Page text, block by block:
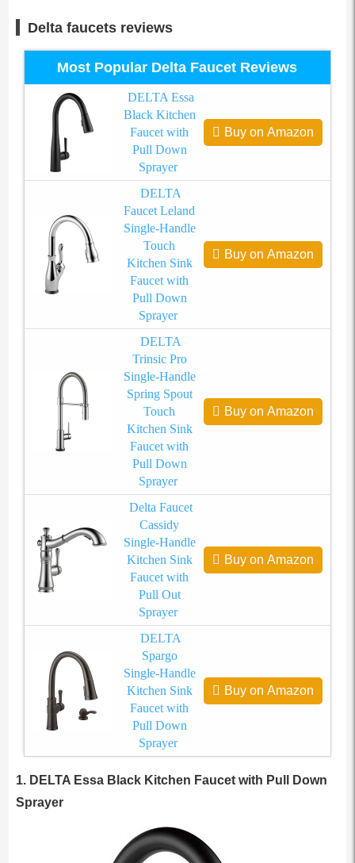
Delta faucets reviews
Most Popular Delta Faucet Reviews
DELTA Essa
Black Kitchen
Faucet with
Pull Down
Sprayer
Buy on Amazon
DELTA
Faucet Leland
Single-Handle
Touch
Kitchen Sink
Faucet with
Pull Down
Sprayer
Buy on Amazon
DELTA
Trinsic Pro
Single-Handle
Spring Spout
Touch
Kitchen Sink
Faucet with
Pull Down
Sprayer
Buy on Amazon
Delta Faucet
Cassidy
Single-Handle
Kitchen Sink
Faucet with
Pull Out
Sprayer
Buy on Amazon
DELTA
Spargo
Single-Handle
Kitchen Sink
Faucet with
Pull Down
Sprayer
Buy on Amazon
1. DELTA Essa Black Kitchen Faucet with Pull Down
Sprayer